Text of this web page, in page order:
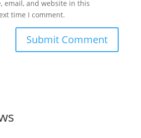
email, and website in this
time I comment.